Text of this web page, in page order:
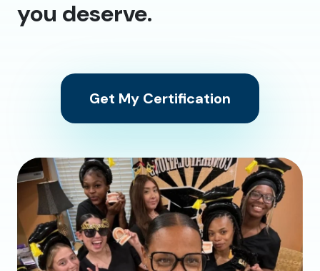
you deserve.
Get My Certification